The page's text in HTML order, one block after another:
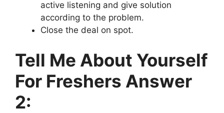
active listening and give solution
according to the problem.
Close the deal on spot.
Tell Me About Yourself
For Freshers Answer
2: